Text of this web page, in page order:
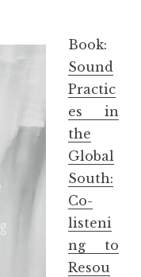
Book:
Sound
Practic
es in
the
Global
South:
Co-
listeni
ng to
Resou